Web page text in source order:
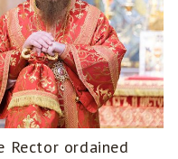
Rector ordained